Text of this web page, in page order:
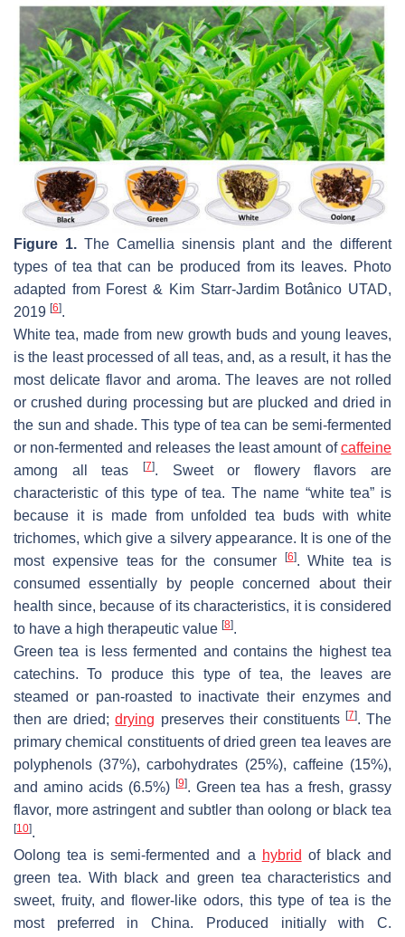
Figure 1. The Camellia sinensis plant and the different
types of tea that can be produced from its leaves. Photo
adapted from Forest & Kim Starr-Jardim Botânico UTAD,
2019 [6].
White tea, made from new growth buds and young leaves,
is the least processed of all teas, and, as a result, it has the
most delicate flavor and aroma. The leaves are not rolled
or crushed during processing but are plucked and dried in
the sun and shade. This type of tea can be semi-fermented
or non-fermented and releases the least amount ofcaffeine
among all teas
[7]. Sweet or flowery flavors are
characteristic of this type of tea. The name “white tea” is
because it is made from unfolded tea buds with white
trichomes, which give a silvery appearance. It is one of the
most expensive teas for the consumer
[6]. White tea is
consumed essentially by people concerned about their
health since, because of its characteristics, it is considered
to have a high therapeutic value [8].
Green tea is less fermented and contains the highest tea
catechins. To produce this type of tea, the leaves are
steamed or pan-roasted to inactivate their enzymes and
then are dried;drying preserves their constituents [7]. The
primary chemical constituents of dried green tea leaves are
polyphenols (37%), carbohydrates (25%), caffeine (15%),
and amino acids (6.5%) [9]. Green tea has a fresh, grassy
flavor, more astringent and subtler than oolong or black tea
[10].
Oolong tea is semi-fermented and a hybrid of black and
green tea. With black and green tea characteristics and
sweet, fruity, and flower-like odors, this type of tea is the
most preferred in China. Produced initially with C.